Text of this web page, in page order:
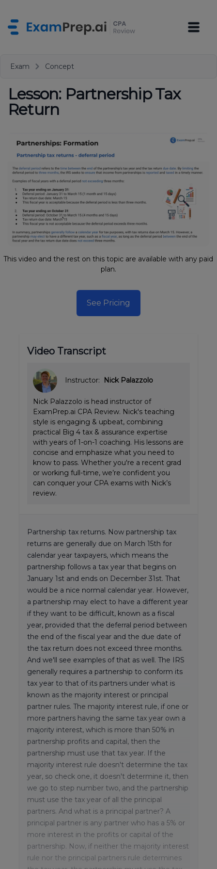
Exam Concept
Lesson: Partnership Tax
Return
This video and the rest on this topic are available with any paid
plan.
See Pricing
Video Transcript
Instructor: Nick Palazzolo
Nick Palazzolo is head instructor of
ExamPrep.ai CPA Review. Nick's teaching
style is engaging & upbeat, combining
practical Big 4 tax & assurance expertise
with years of 1-on-1 coaching. His lessons are
concise and emphasize what you need to
know to pass. Whether you're a recent grad
or working full-time, we’re confident you
can conquer your CPA exams with Nick’s
review.
Partnership tax returns. Now partnership tax
returns are generally due on March 15th for
calendar year taxpayers, which means the
partnership follows a tax year that begins on
January 1st and ends on December 31st. That
would be a nice normal calendar year. However,
a partnership may elect to have a different year
if they want to be difficult, known as a fiscal
year, provided that the deferral period between
the end of the fiscal year and the due date of
the tax return does not exceed three months.
And we'll see examples of that as well. The IRS
generally requires a partnership to conform its
tax year to that of its partners under what is
known as the majority interest or principal
partner rules. The majority interest rule, if one or
more partners having the same tax year own a
majority interest, which is more than 50% in
partnership profits and capital, then the
partnership must use that tax year. If the
majority interest rule doesn't determine the tax
year, so check one, it doesn't determine it, then
we go to step number two, and the partnership
must use the tax year of all the principal
partners. And what is a principal partner? A
principal partner is any partner who has a 5% or
more interest in the profits or capital of the
partnership. Now, if neither the majority interest
rule nor the principal partners rule determines